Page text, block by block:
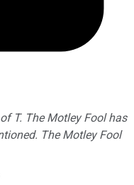
T. The Motley Fool has
The Motley Fool